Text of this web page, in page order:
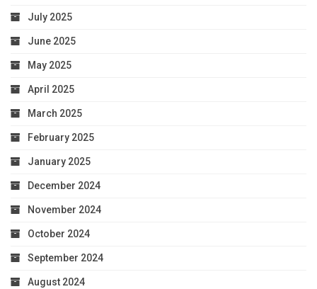
July 2025
June 2025
May 2025
April 2025
March 2025
February 2025
January 2025
December 2024
November 2024
October 2024
September 2024
August 2024